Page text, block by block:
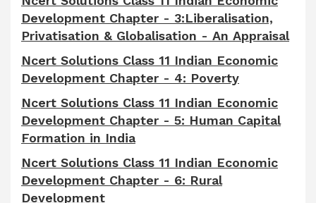
Development Chapter - 3:Liberalisation,
Privatisation & Globalisation - An Appraisal
Ncert Solutions Class 11 Indian Economic
Development Chapter - 4: Poverty
Ncert Solutions Class 11 Indian Economic
Development Chapter - 5: Human Capital
Formation in India
Ncert Solutions Class 11 Indian Economic
Development Chapter - 6: Rural
Development